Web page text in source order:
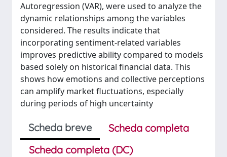
Autoregression (VAR), were used to analyze the
dynamic relationships among the variables
considered. The results indicate that
incorporating sentiment-related variables
improves predictive ability compared to models
based solely on historical financial data. This
shows how emotions and collective perceptions
can amplify market fluctuations, especially
during periods of high uncertainty
Scheda breve
Scheda completa
Scheda completa (DC)